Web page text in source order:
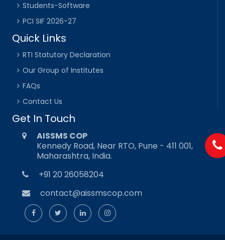
Students-Software
PCI SIF 2026-27
Quick Links
RTI Statutory Declaration
Our Group of Institutes
FAQs
Contact Us
Get In Touch
AISSMS COP
Kennedy Road, Near RTO, Pune - 411 001,
Maharashtra, India.
+91 20 26058204
contact@aissmscop.com